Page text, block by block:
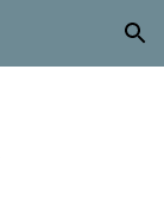
Skip to navigation